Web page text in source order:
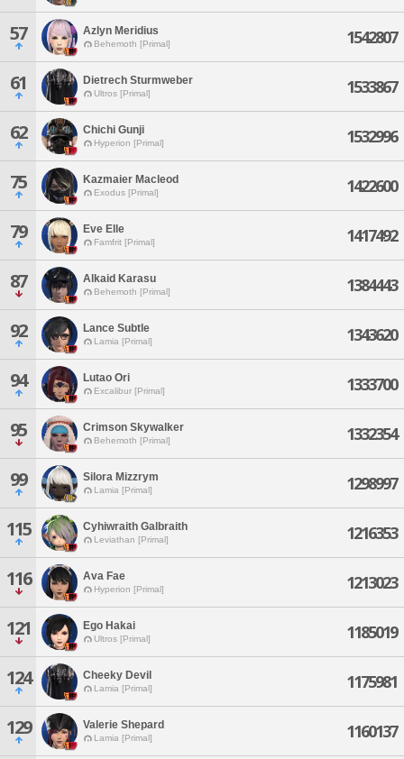
57 Azlyn Meridius
Behemoth [Primal] 1542807
61 Dietrech Sturmweber
Ultros [Primal] 1533867
62 Chichi Gunji
Hyperion [Primal] 1532996
75 Kazmaier Macleod
Exodus [Primal] 1422600
79 Eve Elle
Famfrit [Primal] 1417492
87 Alkaid Karasu
Behemoth [Primal] 1384443
92 Lance Subtle
Lamia [Primal] 1343620
94 Lutao Ori
Excalibur [Primal] 1333700
95 Crimson Skywalker
Behemoth [Primal] 1332354
99 Silora Mizzrym
Lamia [Primal] 1298997
115 Cyhiwraith Galbraith
Leviathan [Primal] 1216353
116 Ava Fae
Hyperion [Primal] 1213023
121 Ego Hakai
Ultros [Primal] 1185019
124 Cheeky Devil
Lamia [Primal] 1175981
129 Valerie Shepard
Lamia [Primal] 1160137